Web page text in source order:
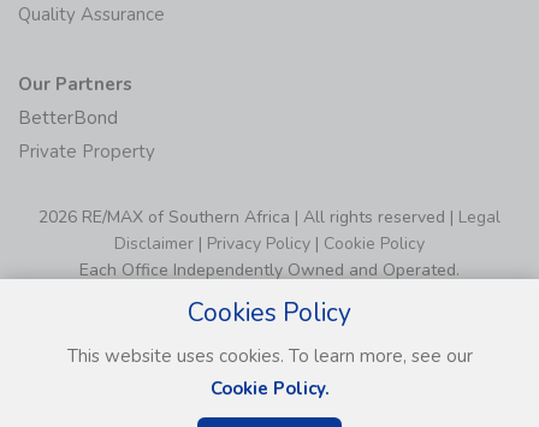
Quality Assurance
Our Partners
BetterBond
Private Property
2026 RE/MAX of Southern Africa | All rights reserved | Legal
Disclaimer | Privacy Policy | Cookie Policy
Each Office Independently Owned and Operated.
Cookies Policy
This website uses cookies. To learn more, see our
Cookie Policy.